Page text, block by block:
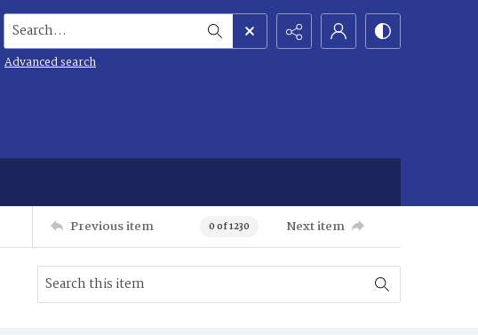
Search...
Advanced search
Previous item 0 of 1230 Next item